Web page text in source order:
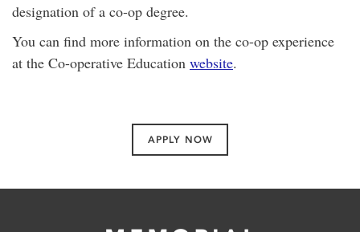
designation of a co-op degree.
You can find more information on the co-op experience
at the Co-operative Education website.
APPLY NOW